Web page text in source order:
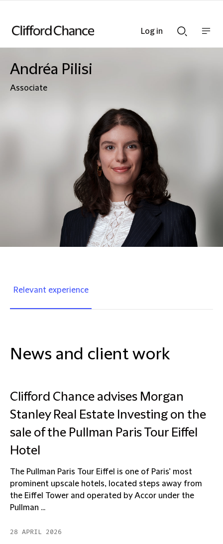
Searchnav
Andréa Pilisi
Associate
Relevant experience
News and client work
Clifford Chance advises Morgan
Stanley Real Estate Investing on the
sale of the Pullman Paris Tour Eiffel
Hotel
The Pullman Paris Tour Eiffel is one of Paris’ most
prominent upscale hotels, located steps away from
the Eiffel Tower and operated by Accor under the
Pullman ...
28 APRIL 2026
Log in